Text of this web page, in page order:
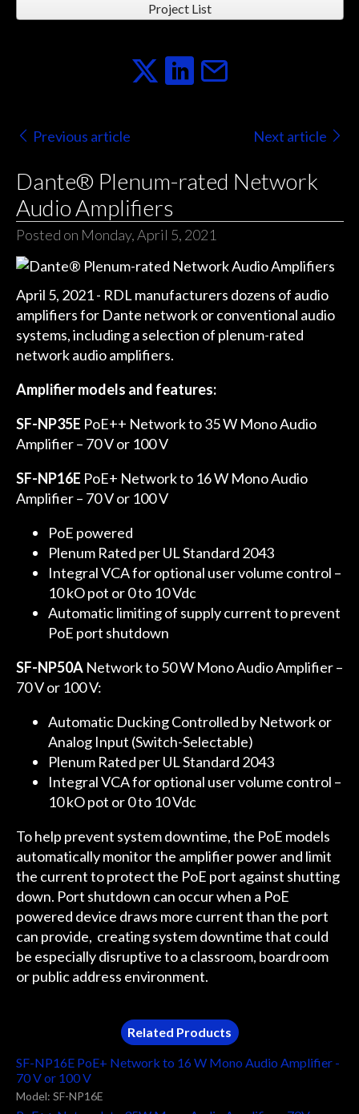
Project List
Previous article Next article
Dante® Plenum-rated Network
Audio Amplifiers
Posted on Monday, April 5, 2021
April 5, 2021 - RDL manufacturers dozens of audio
amplifiers for Dante network or conventional audio
systems, including a selection of plenum-rated
network audio amplifiers.
Amplifier models and features:
SF-NP35E PoE++ Network to 35 W Mono Audio
Amplifier – 70 V or 100 V
SF-NP16E PoE+ Network to 16 W Mono Audio
Amplifier – 70 V or 100 V
PoE powered
Plenum Rated per UL Standard 2043
Integral VCA for optional user volume control –
10 kO pot or 0 to 10 Vdc
Automatic limiting of supply current to prevent
PoE port shutdown
SF-NP50ANetwork to 50 W Mono Audio Amplifier –
70 V or 100 V:
Automatic Ducking Controlled by Network or
Analog Input (Switch-Selectable)
Plenum Rated per UL Standard 2043
Integral VCA for optional user volume control –
10 kO pot or 0 to 10 Vdc
To help prevent system downtime, the PoE models
automatically monitor the amplifier power and limit
the current to protect the PoE port against shutting
down. Port shutdown can occur when a PoE
powered device draws more current than the port
can provide, creating system downtime that could
be especially disruptive to a classroom, boardroom
or public address environment.
Related Products
SF-NP16E PoE+ Network to 16 W Mono Audio Amplifier -
70 V or 100 V
Model: SF-NP16E